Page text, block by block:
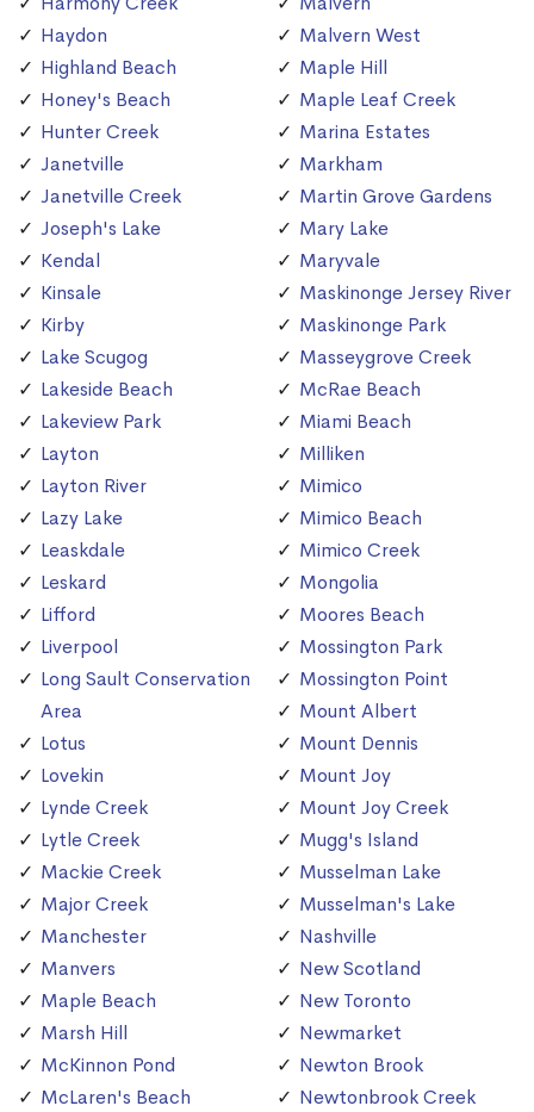
Haydon
Highland Beach
Honey's Beach
Hunter Creek
Janetville
Janetville Creek
Joseph's Lake
Kendal
Kinsale
Kirby
Lake Scugog
Lakeside Beach
Lakeview Park
Layton
Layton River
Lazy Lake
Leaskdale
Leskard
Lifford
Liverpool
Long Sault Conservation
Area
Lotus
Lovekin
Lynde Creek
Lytle Creek
Mackie Creek
Major Creek
Manchester
Manvers
Maple Beach
Marsh Hill
McKinnon Pond
McLaren's Beach
Malvern West
Maple Hill
Maple Leaf Creek
Marina Estates
Markham
Martin Grove Gardens
Mary Lake
Maryvale
Maskinonge Jersey River
Maskinonge Park
Masseygrove Creek
McRae Beach
Miami Beach
Milliken
Mimico
Mimico Beach
Mimico Creek
Mongolia
Moores Beach
Mossington Park
Mossington Point
Mount Albert
Mount Dennis
Mount Joy
Mount Joy Creek
Mugg's Island
Musselman Lake
Musselman's Lake
Nashville
New Scotland
New Toronto
Newmarket
Newton Brook
Newtonbrook Creek